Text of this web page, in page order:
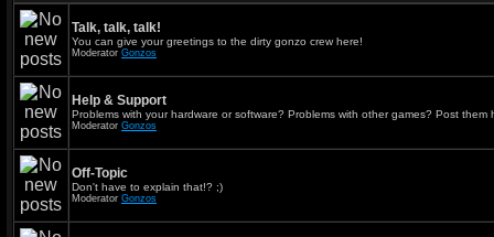
Talk, talk, talk!
You can give your greetings to the dirty gonzo crew here!
Moderator Gonzos
Help & Support
Problems with your hardware or software? Problems with other games? Post them
Moderator Gonzos
Off-Topic
Don't have to explain that!? ;)
Moderator Gonzos